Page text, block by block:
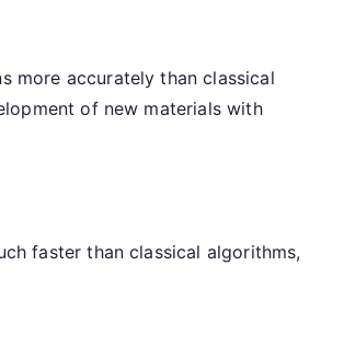
more accurately than classical
of new materials with
faster than classical algorithms,